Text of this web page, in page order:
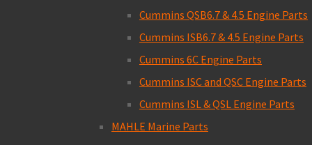
Cummins QSB6.7 & 4.5 Engine Parts
Cummins ISB6.7 & 4.5 Engine Parts
Cummins 6C Engine Parts
Cummins ISC and QSC Engine Parts
Cummins ISL & QSL Engine Parts
MAHLE Marine Parts